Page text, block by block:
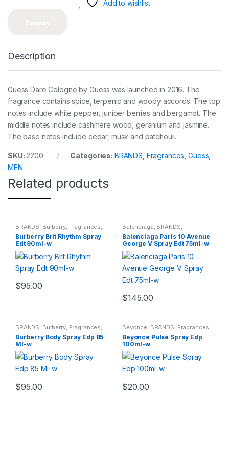
Add to wishlist
Description
Guess Dare Cologne by Guess was launched in 2016. The
fragrance contains spice, terpenic and woody accords. The top
notes include white pepper, juniper berries and bergamot. The
middle notes include cashmere wood, geranium and jasmine.
The base notes include cedar, musk and patchouli.
SKU: 2200 Categories: BRANDS Fragrances ,Guess
MEN
Related products
BRANDS Burberry, Fragrances
WOMENS
Burberry Brit Rhythm Spray
Edt 90ml-w
$95.00
Balenciaga BRANDS
Fragrances, WOMENS
Balenciaga Paris 10 Avenue
George V Spray Edt 75ml-w
$145.00
BRANDS, Burberry, Fragrances,
WOMENS
Burberry Body Spray Edp 85
Ml-w
$95.00
Beyonce, BRANDS, Fragrances,
WOMENS
Beyonce Pulse Spray Edp
100ml-w
$20.00